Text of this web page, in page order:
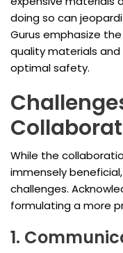
doing so can
Gurus emphasize
quality materials
optimal safety.
While the
immensely
challenges.
formulating a more
1.